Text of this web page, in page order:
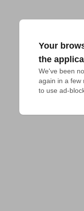
Your
the
We've been
again in a few
to use ad-